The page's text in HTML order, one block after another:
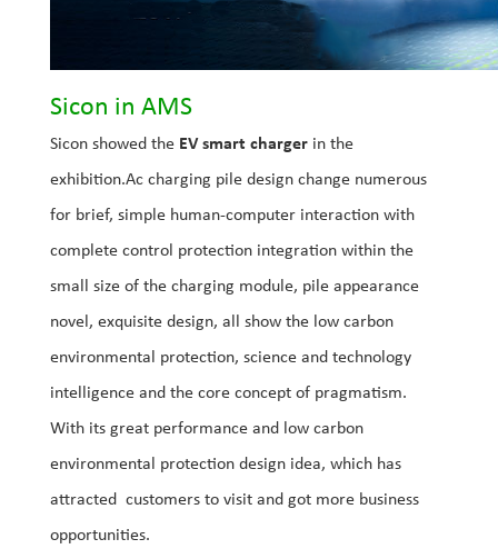
Sicon in AMS
Sicon showed the EV smart charger in the
exhibition.Ac charging pile design change numerous
for brief, simple human-computer interaction with
complete control protection integration within the
small size of the charging module, pile appearance
novel, exquisite design, all show the low carbon
environmental protection, science and technology
intelligence and the core concept of pragmatism.
With its great performance and low carbon
environmental protection design idea, which has
attracted customers to visit and got more business
opportunities.